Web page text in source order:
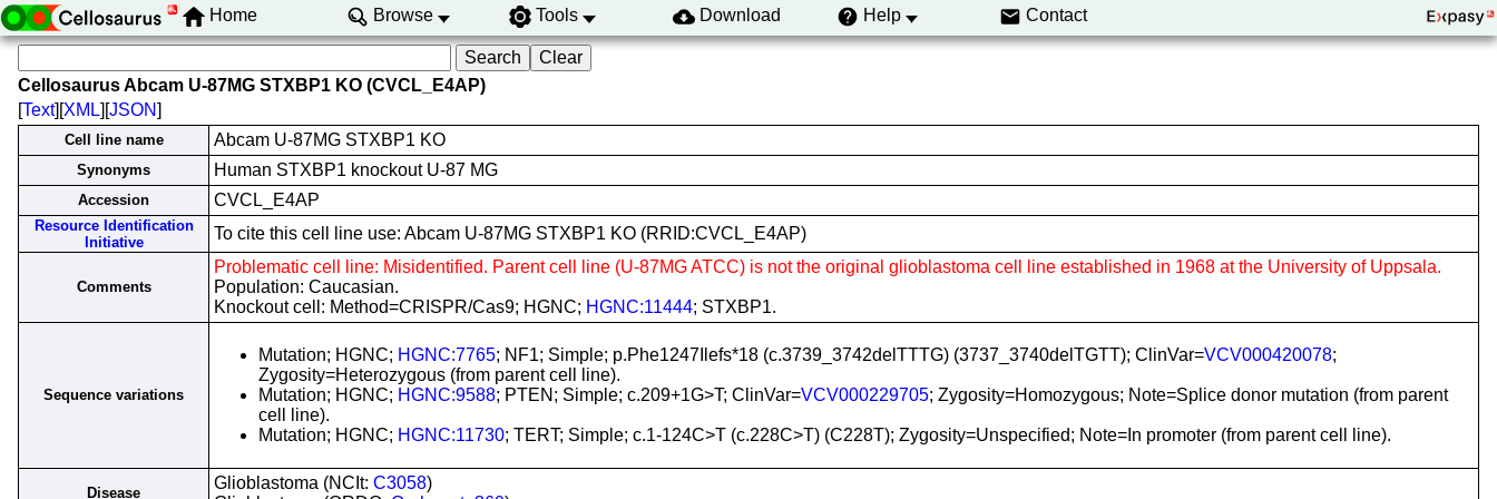
Home Browse Tools Download Help Contact
Cellosaurus Abcam U-87MG STXBP1 KO (CVCL_E4AP)
[Text][XML][JSON]
Cell line name Abcam U-87MG STXBP1 KO
Synonyms Human STXBP1 knockout U-87 MG
Accession CVCL_E4AP
Resource Identification
Initiative
To cite this cell line use: Abcam U-87MG STXBP1 KO (RRID:CVCL_E4AP)
Comments
Problematic cell line: Misidentified. Parent cell line (U-87MG ATCC) is not the original glioblastoma cell line established in 1968 at the University of Uppsala.
Population: Caucasian.
Knockout cell: Method=CRISPR/Cas9; HGNC; HGNC:11444; STXBP1.
Sequence variations
Mutation; HGNC; HGNC:7765; NF1; Simple; p.Phe1247Ilefs*18 (c.3739_3742delTTTG) (3737_3740delTGTT); ClinVar=VCV000420078;
Zygosity=Heterozygous (from parent cell line).
Mutation; HGNC; HGNC:9588; PTEN; Simple; c.209+1G>T; ClinVar=VCV000229705; Zygosity=Homozygous; Note=Splice donor mutation (from parent
cell line).
Mutation; HGNC; HGNC:11730; TERT; Simple; c.1-124C>T (c.228C>T) (C228T); Zygosity=Unspecified; Note=In promoter (from parent cell line).
Disease
Glioblastoma (NCIt: C3058)